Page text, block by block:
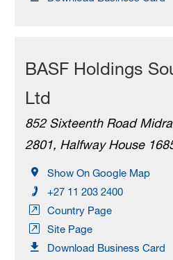
BASF Holdings
Ltd
852 Sixteenth Road
2801, Halfway House
Show On Google Map
+27 11 203 2400
Country Page
Site Page
Download Business Card